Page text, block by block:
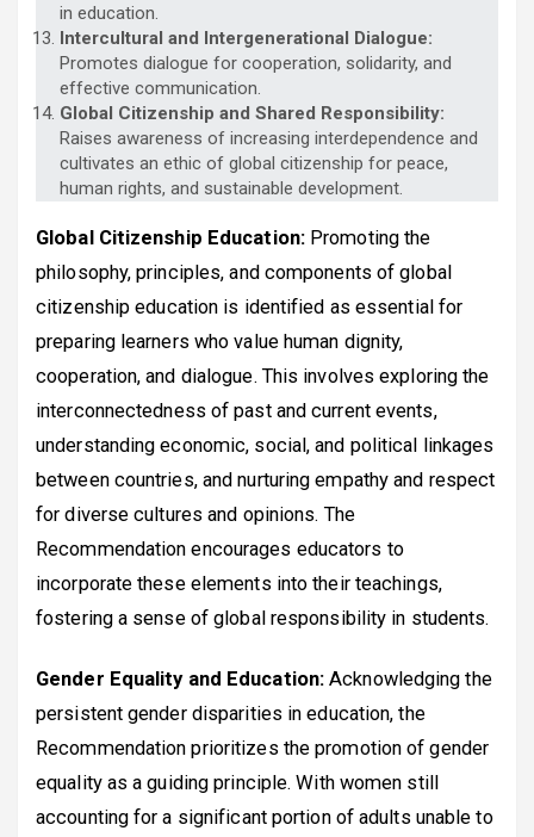
in education.
Intercultural and Intergenerational Dialogue:
Promotes dialogue for cooperation, solidarity, and
effective communication.
Global Citizenship and Shared Responsibility:
Raises awareness of increasing interdependence and
cultivates an ethic of global citizenship for peace,
human rights, and sustainable development.
Global Citizenship Education:Promoting the
philosophy, principles, and components of global
citizenship education is identified as essential for
preparing learners who value human dignity,
cooperation, and dialogue. This involves exploring the
interconnectedness of past and current events,
understanding economic, social, and political linkages
between countries, and nurturing empathy and respect
for diverse cultures and opinions. The
Recommendation encourages educators to
incorporate these elements into their teachings,
fostering a sense of global responsibility in students.
Gender Equality and Education: Acknowledging the
persistent gender disparities in education, the
Recommendation prioritizes the promotion of gender
equality as a guiding principle. With women still
accounting for a significant portion of adults unable to